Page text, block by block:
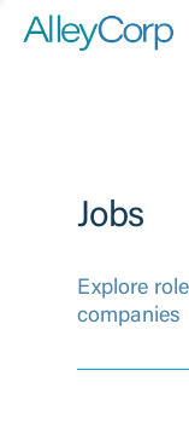
Jobs
Explore
companies